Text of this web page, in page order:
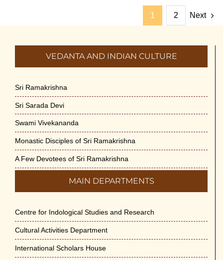
1 2 Next
VEDANTA AND INDIAN CULTURE
Sri Ramakrishna
Sri Sarada Devi
Swami Vivekananda
Monastic Disciples of Sri Ramakrishna
A Few Devotees of Sri Ramakrishna
MAIN DEPARTMENTS
Centre for Indological Studies and Research
Cultural Activities Department
International Scholars House